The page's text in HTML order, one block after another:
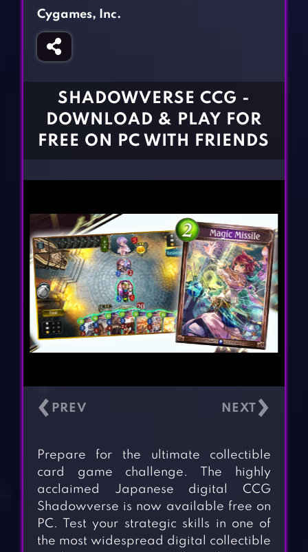
Fighting Games
Girl Games
Gun Games
BLOG
CONTACT
Cygames, Inc.
SHADOWVERSE CCG -
DOWNLOAD & PLAY FOR
FREE ON PC WITH FRIENDS
‹ ›
Prepare for the ultimate collectible
card game challenge. The highly
acclaimed Japanese digital CCG
Shadowverse is now available free on
PC. Test your strategic skills in one of
the most widespread digital collectible